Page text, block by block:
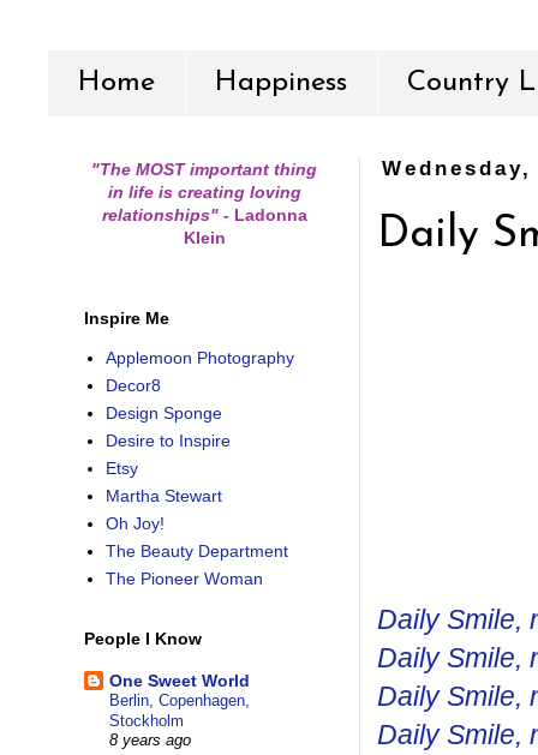
Home Happiness Country
Daily
Daily Smile,
Daily Smile,
Daily Smile,
Daily Smile,
"The MOST important thing
in life is creating loving
relationships" -Ladonna
Klein
Inspire Me
Applemoon Photography
Decor8
Design Sponge
Desire to Inspire
Etsy
Martha Stewart
Oh Joy!
The Beauty Department
The Pioneer Woman
People I Know
One Sweet World
Berlin, Copenhagen,
Stockholm
8 years ago